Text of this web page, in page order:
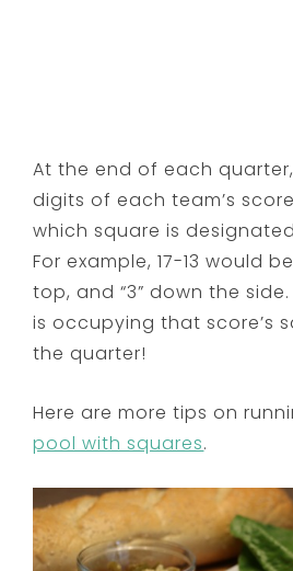
At the end of each
digits of each team’s
which square is
For example, 17-13 would
top, and “3” down the
is occupying that score’s
the quarter!
Here are more tips on
pool with squares.